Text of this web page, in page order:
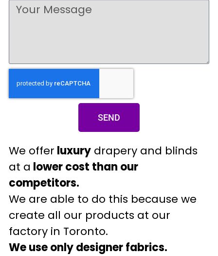
SEND
We offer luxury drapery and blinds
at a lower cost than our
competitors.
We are able to do this because we
create all our products at our
factory in Toronto.
We use only designer fabrics.